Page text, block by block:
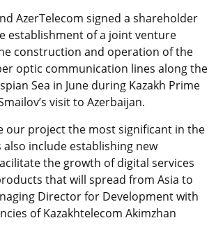
AzerTelecom signed a shareholder
establishment of a joint venture
construction and operation of the
optic communication lines along the
Sea in June during Kazakh Prime
visit to Azerbaijan.
our project the most significant in the
also include establishing new
the growth of digital services
that will spread from Asia to
Director for Development with
of Kazakhtelecom Akimzhan